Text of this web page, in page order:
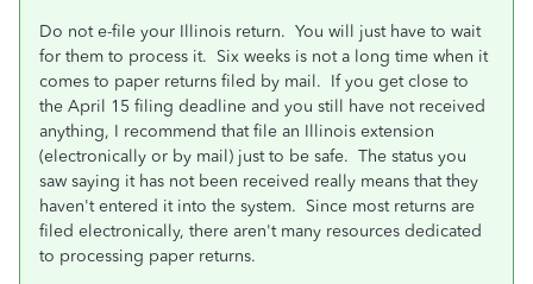
Do not e-file your Illinois return. You will just have to wait
for them to process it. Six weeks is not a long time when it
comes to paper returns filed by mail. If you get close to
the April 15 filing deadline and you still have not received
anything, I recommend that file an Illinois extension
(electronically or by mail) just to be safe. The status you
saw saying it has not been received really means that they
haven't entered it into the system. Since most returns are
filed electronically, there aren't many resources dedicated
to processing paper returns.